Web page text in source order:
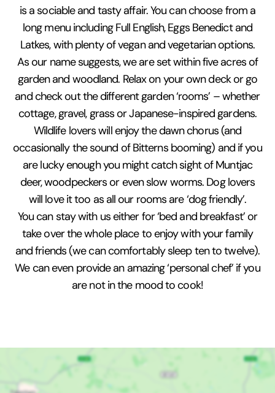
is a sociable and tasty affair. You can choose from a
long menu including Full English, Eggs Benedict and
Latkes, with plenty of vegan and vegetarian options.
As our name suggests, we are set within five acres of
garden and woodland. Relax on your own deck or go
and check out the different garden ‘rooms’ – whether
cottage, gravel, grass or Japanese-inspired gardens.
Wildlife lovers will enjoy the dawn chorus (and
occasionally the sound of Bitterns booming) and if you
are lucky enough you might catch sight of Muntjac
deer, woodpeckers or even slow worms. Dog lovers
will love it too as all our rooms are ‘dog friendly’.
You can stay with us either for ‘bed and breakfast’ or
take over the whole place to enjoy with your family
and friends (we can comfortably sleep ten to twelve).
We can even provide an amazing ‘personal chef’ if you
are not in the mood to cook!